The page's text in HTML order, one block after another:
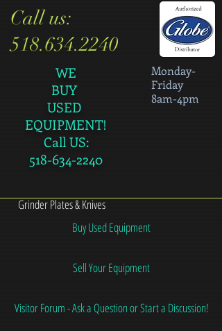
Call us:
518.634.2240
WE
BUY
USED
EQUIPMENT!
Call US:
518-634-2240
Monday-
Friday
8am-4pm
Grinder Plates & Knives
Buy Used Equipment
Sell Your Equipment
Visitor Forum - Ask a Question or Start a Discussion!